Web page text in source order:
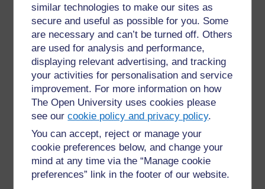
similar technologies to make our sites as
secure and useful as possible for you. Some
are necessary and can’t be turned off. Others
are used for analysis and performance,
displaying relevant advertising, and tracking
your activities for personalisation and service
improvement. For more information on how
The Open University uses cookies please
see ourcookie policy and privacy policy.
You can accept, reject or manage your
cookie preferences below, and change your
mind at any time via the “Manage cookie
preferences” link in the footer of our website.
For further information, take a look at our frequently asked
questions which may give you the support you need.
Have a question?
If you have any concerns about anything on this site
please get in contact with us here.
Report a concern